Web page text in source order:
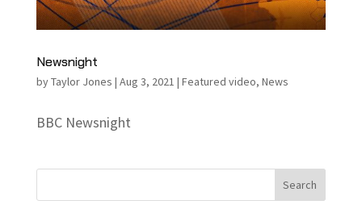
Newsnight
byTaylor Jones | Aug 3, 2021 | Featured video, News
BBC Newsnight